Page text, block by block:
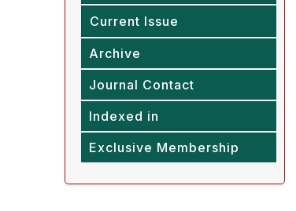
Current Issue
Archive
Journal Contact
Indexed in
Exclusive Membership